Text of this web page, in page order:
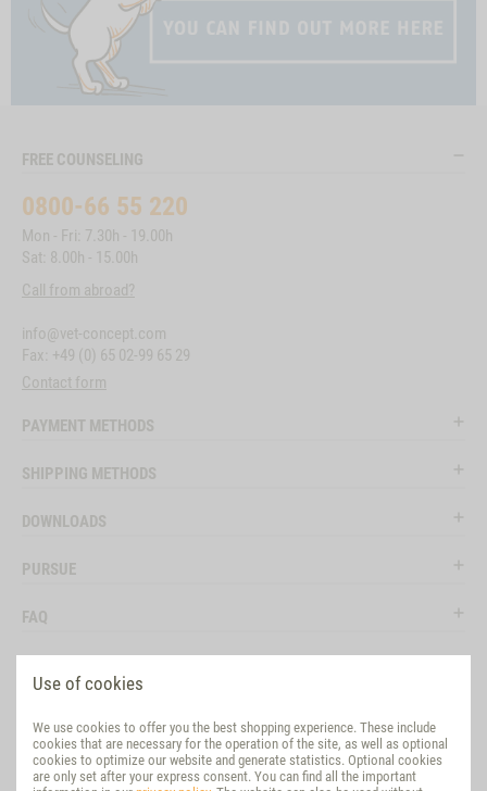
Use of cookies
We use cookies to offer you the best shopping experience. These include
cookies that are necessary for the operation of the site, as well as optional
cookies to optimize our website and generate statistics. Optional cookies
are only set after your express consent. You can find all the important
FREE COUNSELING
0800-66 55 220
Mon - Fri: 7.30h - 19.00h
Sat: 8.00h - 15.00h
Call from abroad?
info@vet-concept.com
Fax: +49 (0) 65 02-99 65 29
Contact form
PAYMENT METHODS
SHIPPING METHODS
DOWNLOADS
PURSUE
FAQ
EVALUATION